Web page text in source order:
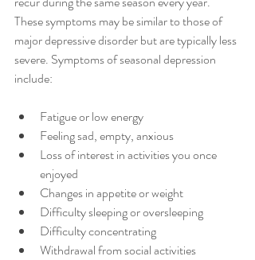
These symptoms may be similar to those of
major depressive disorder but are typically less
severe. Symptoms of seasonal depression
include:
Fatigue or low energy
Feeling sad, empty, anxious
Loss of interest in activities you once
enjoyed
Changes in appetite or weight
Difficulty sleeping or oversleeping
Difficulty concentrating
Withdrawal from social activities